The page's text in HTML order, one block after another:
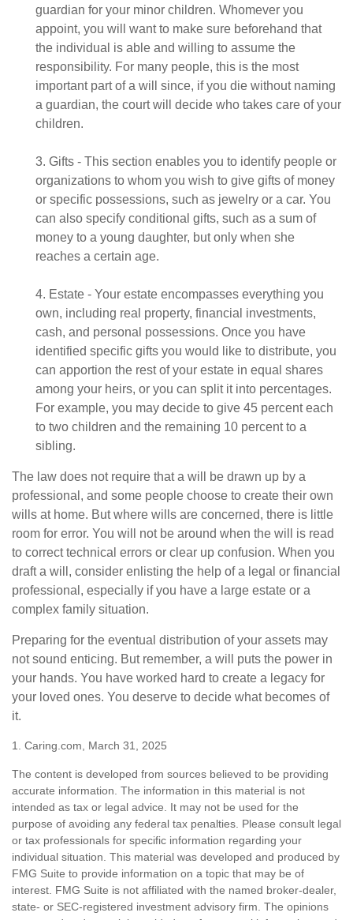
guardian for your minor children. Whomever you
appoint, you will want to make sure beforehand that
the individual is able and willing to assume the
responsibility. For many people, this is the most
important part of a will since, if you die without naming
a guardian, the court will decide who takes care of your
children.
3. Gifts - This section enables you to identify people or
organizations to whom you wish to give gifts of money
or specific possessions, such as jewelry or a car. You
can also specify conditional gifts, such as a sum of
money to a young daughter, but only when she
reaches a certain age.
4. Estate - Your estate encompasses everything you
own, including real property, financial investments,
cash, and personal possessions. Once you have
identified specific gifts you would like to distribute, you
can apportion the rest of your estate in equal shares
among your heirs, or you can split it into percentages.
For example, you may decide to give 45 percent each
to two children and the remaining 10 percent to a
sibling.
The law does not require that a will be drawn up by a
professional, and some people choose to create their own
wills at home. But where wills are concerned, there is little
room for error. You will not be around when the will is read
to correct technical errors or clear up confusion. When you
draft a will, consider enlisting the help of a legal or financial
professional, especially if you have a large estate or a
complex family situation.
Preparing for the eventual distribution of your assets may
not sound enticing. But remember, a will puts the power in
your hands. You have worked hard to create a legacy for
your loved ones. You deserve to decide what becomes of
it.
1. Caring.com, March 31, 2025
The content is developed from sources believed to be providing
accurate information. The information in this material is not
intended as tax or legal advice. It may not be used for the
purpose of avoiding any federal tax penalties. Please consult legal
or tax professionals for specific information regarding your
individual situation. This material was developed and produced by
FMG Suite to provide information on a topic that may be of
interest. FMG Suite is not affiliated with the named broker-dealer,
state- or SEC-registered investment advisory firm. The opinions